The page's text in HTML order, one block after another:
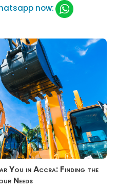
now:
You in Accra: Finding the
Needs